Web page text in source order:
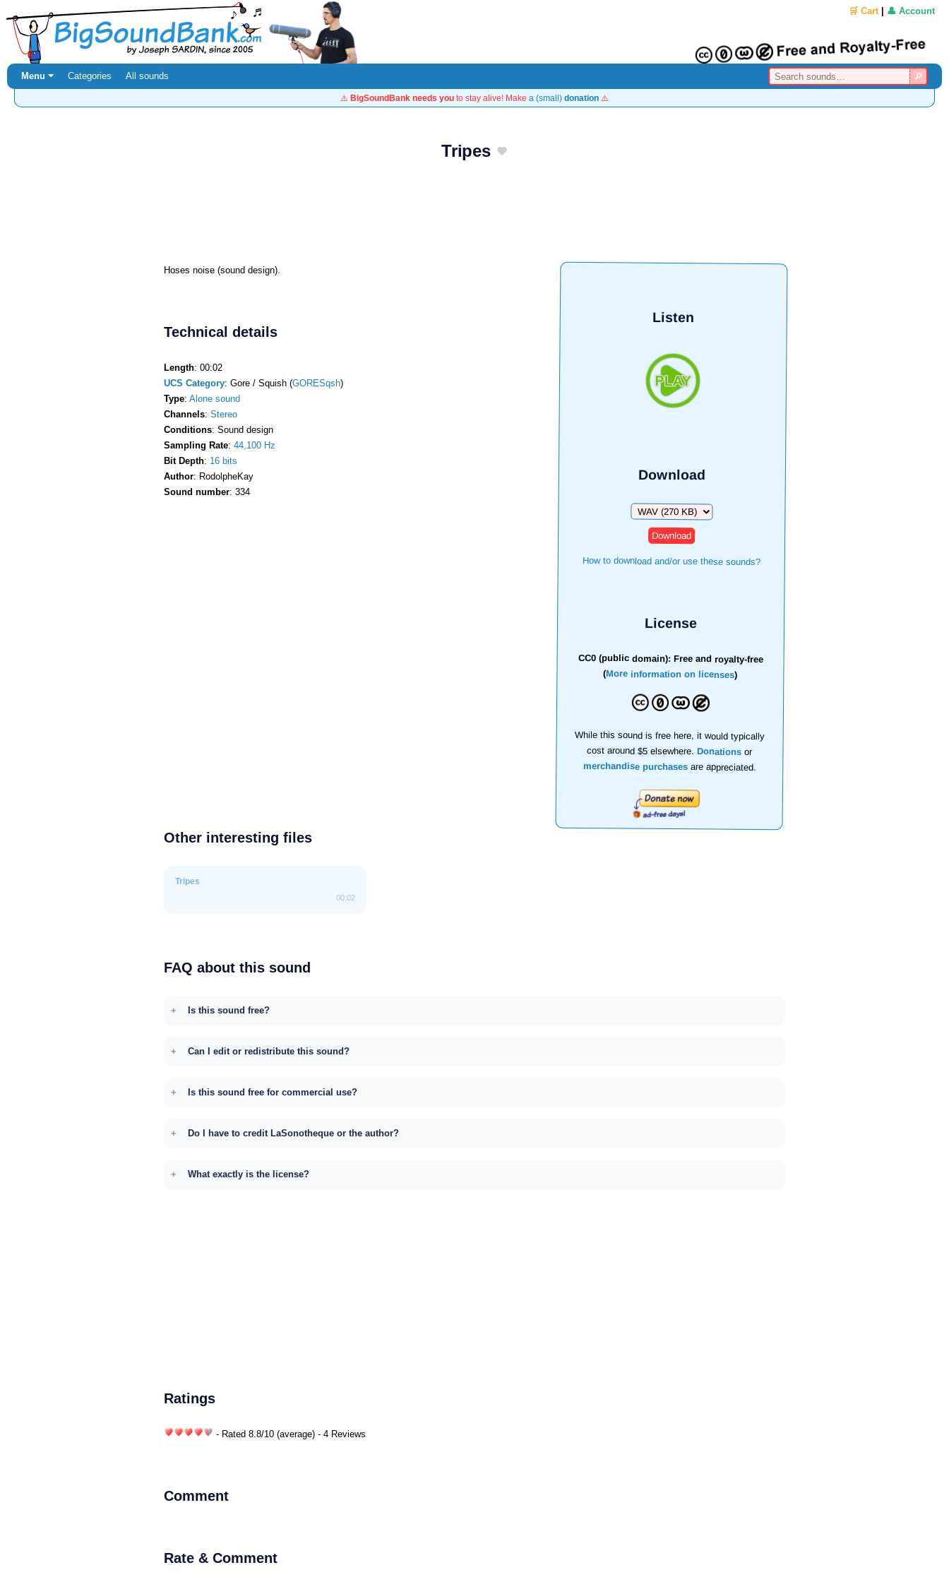
🛒 Cart| 👤 Account
Menu ⏷ Categories All sounds
⚠️ BigSoundBank needs you to stay alive! Make a (small) donation ⚠️
Tripes
Listen
Download
Download
How to download and/or use these sounds?
License
CC0 (public domain): Free and royalty-free
(More information on licenses)
While this sound is free here, it would typically
cost around $5 elsewhere.Donations or
merchandise purchasesare appreciated.
Hoses noise (sound design).
Technical details
Length: 00:02
UCS Category: Gore / Squish (GORESqsh)
Type: Alone sound
Channels: Stereo
Conditions: Sound design
Sampling Rate: 44,100 Hz
Bit Depth: 16 bits
Author: RodolpheKay
Sound number: 334
Other interesting files
Tripes
00:02
FAQ about this sound
Is this sound free?
Can I edit or redistribute this sound?
Is this sound free for commercial use?
Do I have to credit LaSonotheque or the author?
What exactly is the license?
Ratings
- Rated 8.8/10 (average) - 4 Reviews
Comment
Rate & Comment